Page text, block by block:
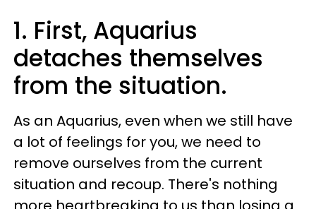
1. First, Aquarius
detaches themselves
from the situation.
As an Aquarius, even when we still have
a lot of feelings for you, we need to
remove ourselves from the current
situation and recoup. There's nothing